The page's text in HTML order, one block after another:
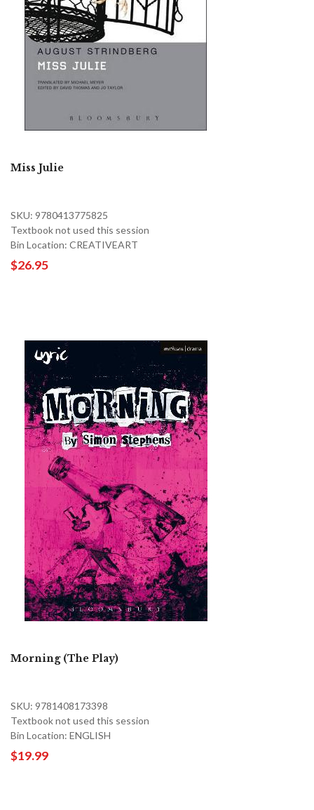
Miss Julie
SKU: 9780413775825
Textbook not used this session
Bin Location: CREATIVEART
$26.95
Morning (The Play)
SKU: 9781408173398
Textbook not used this session
Bin Location: ENGLISH
$19.99